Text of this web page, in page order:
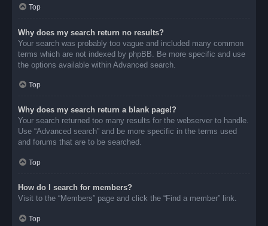
Top
Why does my search return no results?
Your search was probably too vague and included many common
terms which are not indexed by phpBB. Be more specific and use
the options available within Advanced search.
Top
Why does my search return a blank page!?
Your search returned too many results for the webserver to handle.
Use “Advanced search” and be more specific in the terms used
and forums that are to be searched.
Top
How do I search for members?
Visit to the “Members” page and click the “Find a member” link.
Top